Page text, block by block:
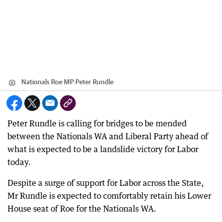
Nationals Roe MP Peter Rundle
Peter Rundle is calling for bridges to be mended
between the Nationals WA and Liberal Party ahead of
what is expected to be a landslide victory for Labor
today.
Despite a surge of support for Labor across the State,
Mr Rundle is expected to comfortably retain his Lower
House seat of Roe for the Nationals WA.